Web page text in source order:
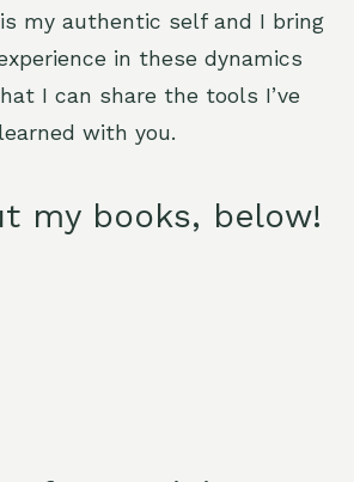
my authentic self and I bring
in these dynamics
I can share the tools I’ve
learned with you.
my books, below!